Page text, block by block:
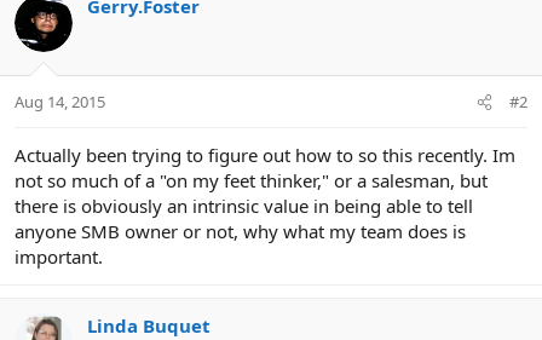
s
:
Gerry.Foster
Aug 14, 2015 #2
Actually been trying to figure out how to so this recently. Im
not so much of a "on my feet thinker," or a salesman, but
there is obviously an intrinsic value in being able to tell
anyone SMB owner or not, why what my team does is
important.
Linda Buquet